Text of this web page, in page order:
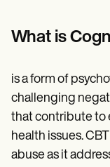
Demos
Training Hub
Become a Partner
Pricing
Why Carepatron?
Get started
What is
is a form of
challenging
that contribute to
health issues.
abuse as it